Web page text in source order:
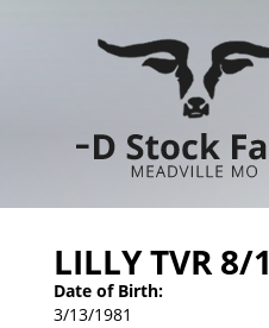
LILLY TVR 8/1
Date of Birth:
3/13/1981